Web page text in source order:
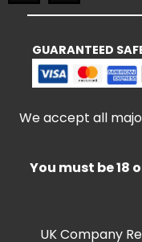
GUARANTEED
We accept all
You must be 18
UK Company